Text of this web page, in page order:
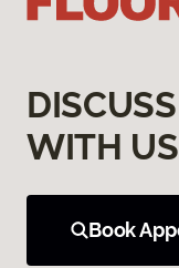
WITH
Book